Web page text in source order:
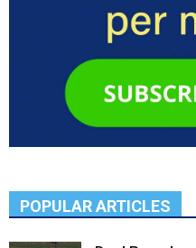
POPULAR ARTICLES